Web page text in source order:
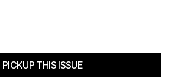
PICKUP THIS ISSUE